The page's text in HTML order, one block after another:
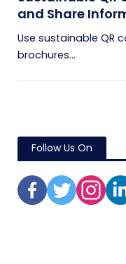
and Share
Use sustainable QR
brochures...
Follow Us On